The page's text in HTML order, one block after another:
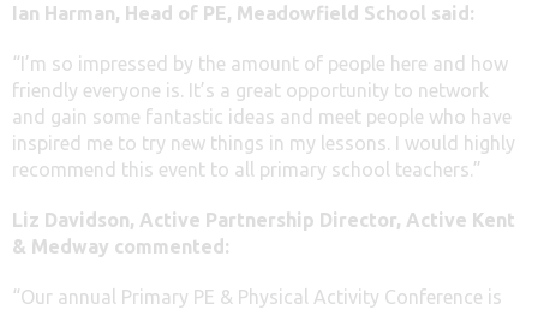
Ian Harman, Head of PE, Meadowfield School said:
“I’m so impressed by the amount of people here and how
friendly everyone is. It’s a great opportunity to network
and gain some fantastic ideas and meet people who have
inspired me to try new things in my lessons. I would highly
recommend this event to all primary school teachers.”
Liz Davidson, Active Partnership Director, Active Kent
& Medway commented:
“Our annual Primary PE & Physical Activity Conference is